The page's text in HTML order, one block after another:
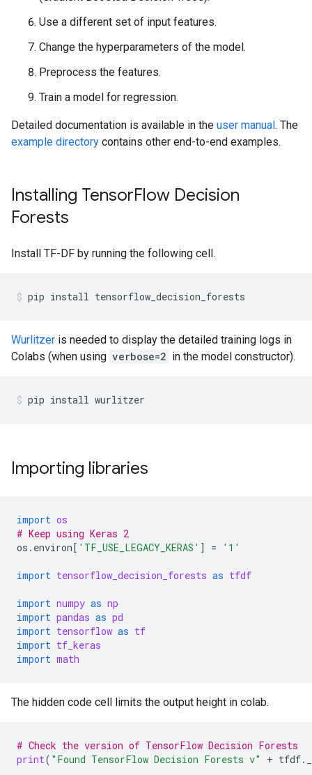
Use a different set of input features.
Change the hyperparameters of the model.
Preprocess the features.
Train a model for regression.
Detailed documentation is available in the user manual. The
example directory contains other end-to-end examples.
Installing TensorFlow Decision
Forests
Install TF-DF by running the following cell.
pip install tensorflow_decision_forests
Wurlitzer is needed to display the detailed training logs in
Colabs (when using verbose=2 in the model constructor).
pip install wurlitzer
Importing libraries
import os
# Keep using Keras 2
os . environ[ 'TF_USE_LEGACY_KERAS' ] = '1'
import tensorflow_decision_forests as tfdf
import numpy as np
import pandas as pd
import tensorflow as tf
import tf_keras
import math
The hidden code cell limits the output height in colab.
# Check the version of TensorFlow Decision Forests
print( "Found TensorFlow Decision Forests v" + tfdf.